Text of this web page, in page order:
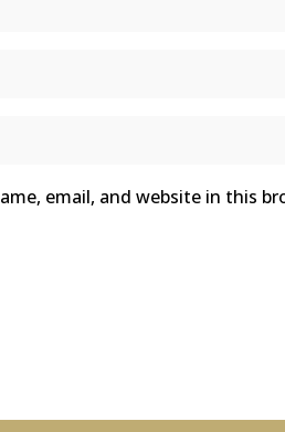
email, and website in this